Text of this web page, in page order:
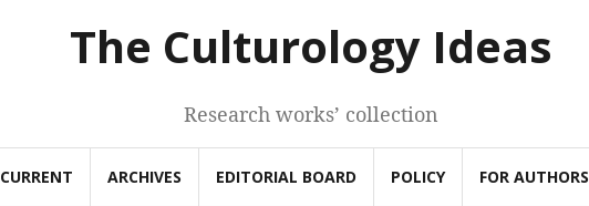
The Culturology Ideas
Research works’ collection
CURRENT ARCHIVES EDITORIAL BOARD POLICY FOR AUTHORS